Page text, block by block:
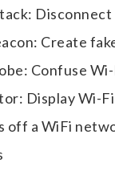
Disconnect
Create
Confuse
Display Wi-
off a WiFi